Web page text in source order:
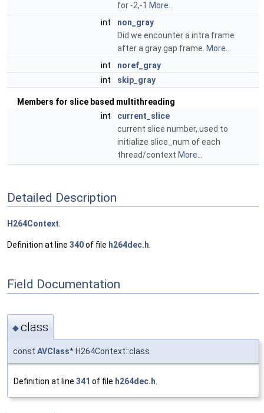
for -2,-1 More...
int
non_gray
Did we encounter a intra frame
after a gray gap frame. More...
int
noref_gray
int
skip_gray
Members for slice based multithreading
int
current_slice
current slice number, used to
initialize slice_num of each
thread/context More...
Detailed Description
H264Context
Definition at line 340of file h264dec.h
Field Documentation
◆class
const AVClass* H264Context::class
Definition at line 341 of file h264dec.h